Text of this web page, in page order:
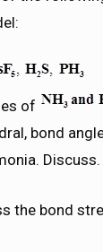
of
bond
Discuss.
the bond